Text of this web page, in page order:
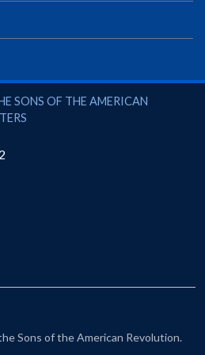
Search Systems
Rifle project
of the American Revolution
SONS OF THE AMERICAN
Sons of the American Revolution.